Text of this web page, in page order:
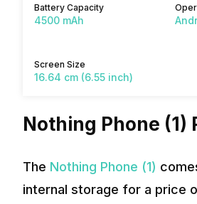
Battery Capacity
4500 mAh
Screen Size
16.64 cm (6.55 inch)
Nothing Phone (1)
The Nothing Phone (1)
internal storage for a price